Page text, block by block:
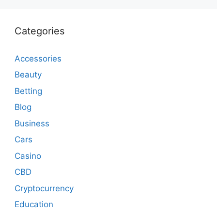
Categories
Accessories
Beauty
Betting
Blog
Business
Cars
Casino
CBD
Cryptocurrency
Education